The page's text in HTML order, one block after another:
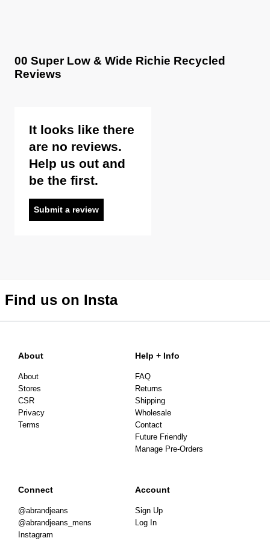
00 Super Low & Wide Richie Recycled
Reviews
It looks like there
are no reviews.
Help us out and
be the first.
Submit a review
Find us on Insta
About
About
Stores
CSR
Privacy
Terms
Help + Info
FAQ
Returns
Shipping
Wholesale
Contact
Future Friendly
Manage Pre-Orders
Connect
@abrandjeans
@abrandjeans_mens
Instagram
Account
Sign Up
Log In